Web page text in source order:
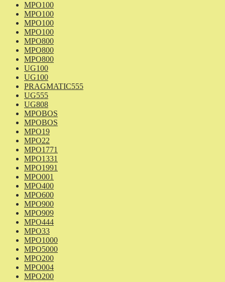
MPO100
MPO100
MPO100
MPO100
MPO800
MPO800
MPO800
UG100
UG100
PRAGMATIC555
UG555
UG808
MPOBOS
MPOBOS
MPO19
MPO22
MPO1771
MPO1331
MPO1991
MPO001
MPO400
MPO600
MPO900
MPO909
MPO444
MPO33
MPO1000
MPO5000
MPO200
MPO004
MPO200